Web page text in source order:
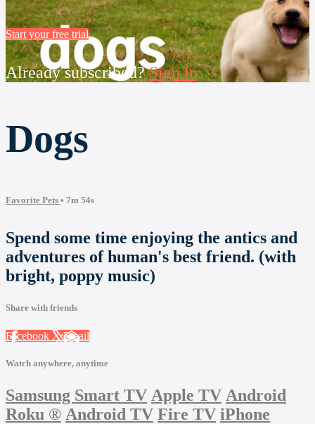
Start your free trial
Already subscribed?Sign in
Dogs
Favorite Pets • 7m 54s
Spend some time enjoying the antics and
adventures of human's best friend. (with
bright, poppy music)
Share with friends
Facebook XEmail
Watch anywhere, anytime
Samsung Smart TV Apple TV Android
Roku ® Android TV Fire TV iPhone